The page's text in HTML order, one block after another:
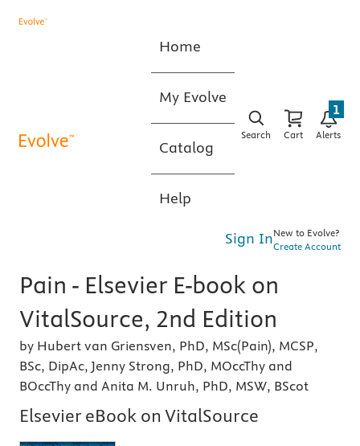
Home
My Evolve
Catalog
Help
Search Cart Alerts
1
Sign InNew to Evolve?
Create Account
Pain - Elsevier E-book on
VitalSource, 2nd Edition
by Hubert van Griensven, PhD, MSc(Pain), MCSP,
BSc, DipAc, Jenny Strong, PhD, MOccThy and
BOccThy and Anita M. Unruh, PhD, MSW, BScot
Elsevier eBook on VitalSource